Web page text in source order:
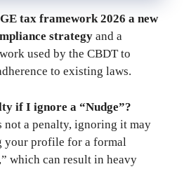
tax framework 2026 a new
strategy and a
used by the CBDT to
to existing laws.
if I ignore a “Nudge”?
a penalty, ignoring it may
your profile for a formal
which can result in heavy